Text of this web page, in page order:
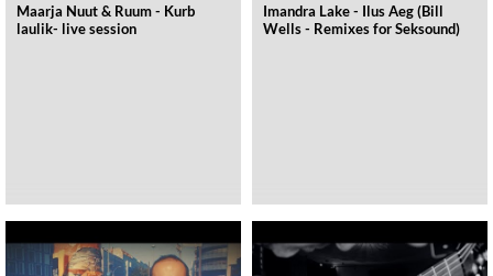
Maarja Nuut & Ruum - Kurb
laulik- live session
Imandra Lake - Ilus Aeg (Bill
Wells - Remixes for Seksound)